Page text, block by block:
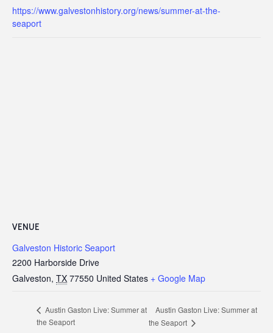
https://www.galvestonhistory.org/news/summer-at-the-
seaport
VENUE
Galveston Historic Seaport
2200 Harborside Drive
Galveston, TX 77550 United States + Google Map
Austin Gaston Live: Summer at
the Seaport
Austin Gaston Live: Summer at
the Seaport